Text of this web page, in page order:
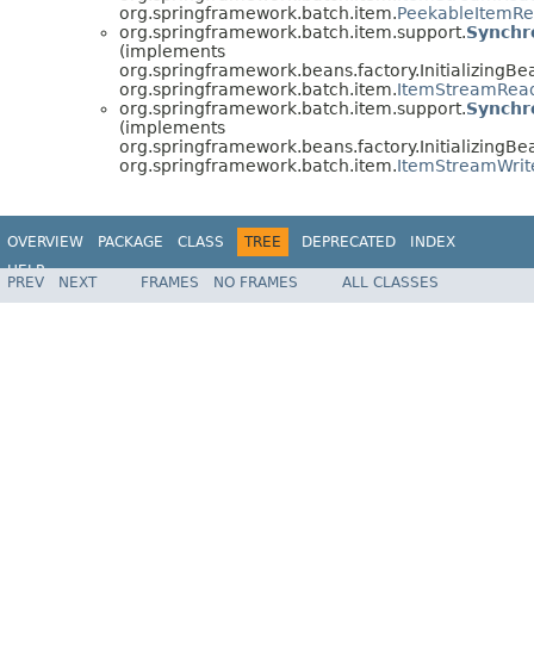
org.springframework.batch.item.
org.springframework.batch.item.support.
(implements
org.springframework.batch.item.
org.springframework.batch.item.support.
(implements
org.springframework.batch.item.
OVERVIEW PACKAGE CLASS TREE DEPRECATED
INDEX
HELP
Spring Batch
PREV NEXT FRAMES NO FRAMES ALL CLASSES